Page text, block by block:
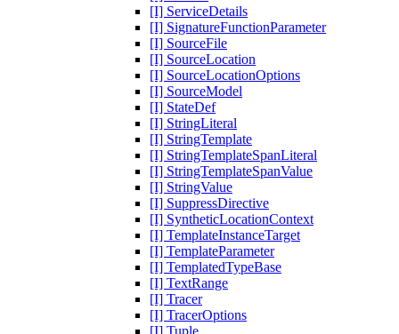
[I] ServiceDetails
[I] SignatureFunctionParameter
[I] SourceFile
[I] SourceLocation
[I] SourceLocationOptions
[I] SourceModel
[I] StateDef
[I] StringLiteral
[I] StringTemplate
[I] StringTemplateSpanLiteral
[I] StringTemplateSpanValue
[I] StringValue
[I] SuppressDirective
[I] SyntheticLocationContext
[I] TemplateInstanceTarget
[I] TemplateParameter
[I] TemplatedTypeBase
[I] TextRange
[I] Tracer
[I] TracerOptions
[I] Tuple